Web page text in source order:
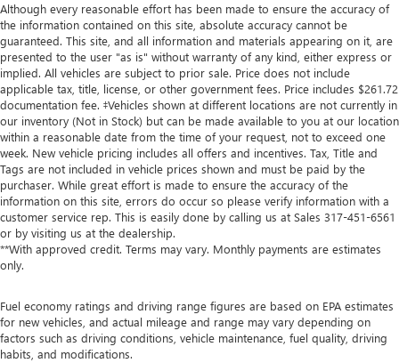
Although every reasonable effort has been made to ensure the accuracy of
the information contained on this site, absolute accuracy cannot be
guaranteed. This site, and all information and materials appearing on it, are
presented to the user "as is" without warranty of any kind, either express or
implied. All vehicles are subject to prior sale. Price does not include
applicable tax, title, license, or other government fees. Price includes $261.72
documentation fee. ‡Vehicles shown at different locations are not currently in
our inventory (Not in Stock) but can be made available to you at our location
within a reasonable date from the time of your request, not to exceed one
week. New vehicle pricing includes all offers and incentives. Tax, Title and
Tags are not included in vehicle prices shown and must be paid by the
purchaser. While great effort is made to ensure the accuracy of the
information on this site, errors do occur so please verify information with a
customer service rep. This is easily done by calling us at Sales 317-451-6561
or by visiting us at the dealership.
**With approved credit. Terms may vary. Monthly payments are estimates
only.
Fuel economy ratings and driving range figures are based on EPA estimates
for new vehicles, and actual mileage and range may vary depending on
factors such as driving conditions, vehicle maintenance, fuel quality, driving
habits, and modifications.